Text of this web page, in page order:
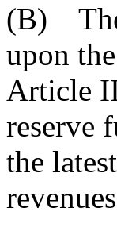
(B) The
upon
Article
reserve
the